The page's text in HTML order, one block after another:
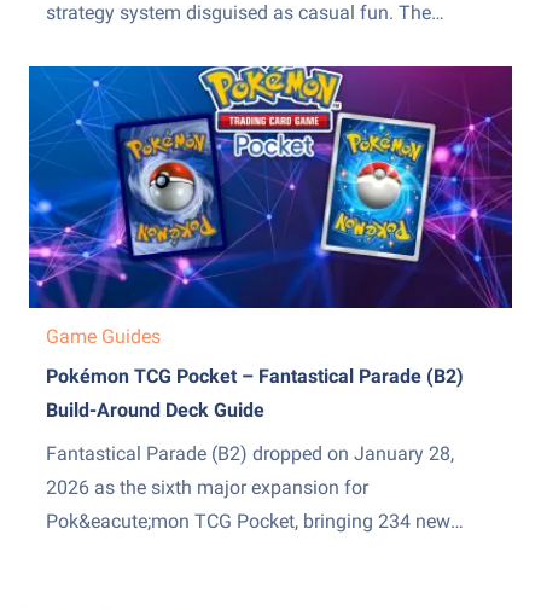
strategy system disguised as casual fun. The
steady, exponential growth comes down to how
efficiently you manage production, upgrades, and
team optimization. Many players stall because they
over-invest...
Game Guides
Pokémon TCG Pocket – Fantastical Parade (B2)
Build-Around Deck Guide
Fantastical Parade (B2) dropped on January 28,
2026 as the sixth major expansion for
Pok&eacute;mon TCG Pocket, bringing 234 new